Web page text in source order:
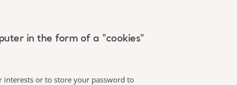
in the form of a "cookies"
interests or to store your password to